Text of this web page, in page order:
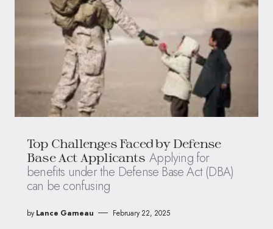
Top Challenges Faced by Defense
Base Act Applicants Applying for
benefits under the Defense Base Act (DBA)
can be confusing
by Lance Garneau February 22, 2025